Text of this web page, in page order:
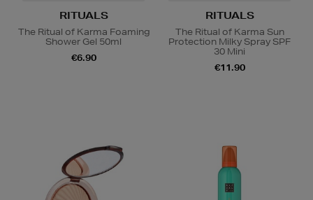
RITUALS
The Ritual of Karma Foaming
Shower Gel 50ml
€6.90
RITUALS
The Ritual of Karma Sun
Protection Milky Spray SPF
30 Mini
€11.90